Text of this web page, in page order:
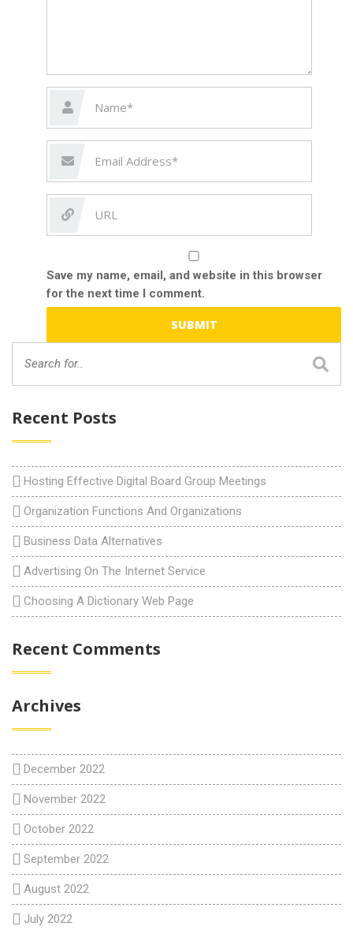
Save my name, email, and website in this browser
for the next time I comment.
Recent Posts
Hosting Effective Digital Board Group Meetings
Organization Functions And Organizations
Business Data Alternatives
Advertising On The Internet Service
Choosing A Dictionary Web Page
Recent Comments
Archives
December 2022
November 2022
October 2022
September 2022
August 2022
July 2022